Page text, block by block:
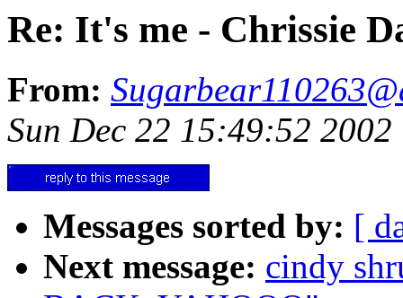
Re: It's me - Chrissie
From:
Sun Dec 22 15:49:52 2002
Messages sorted by: [
Next message: cindy